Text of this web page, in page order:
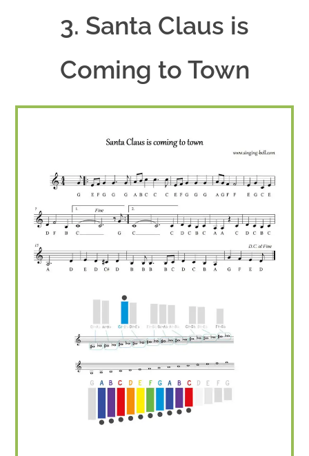
3. Santa Claus is
Coming to Town